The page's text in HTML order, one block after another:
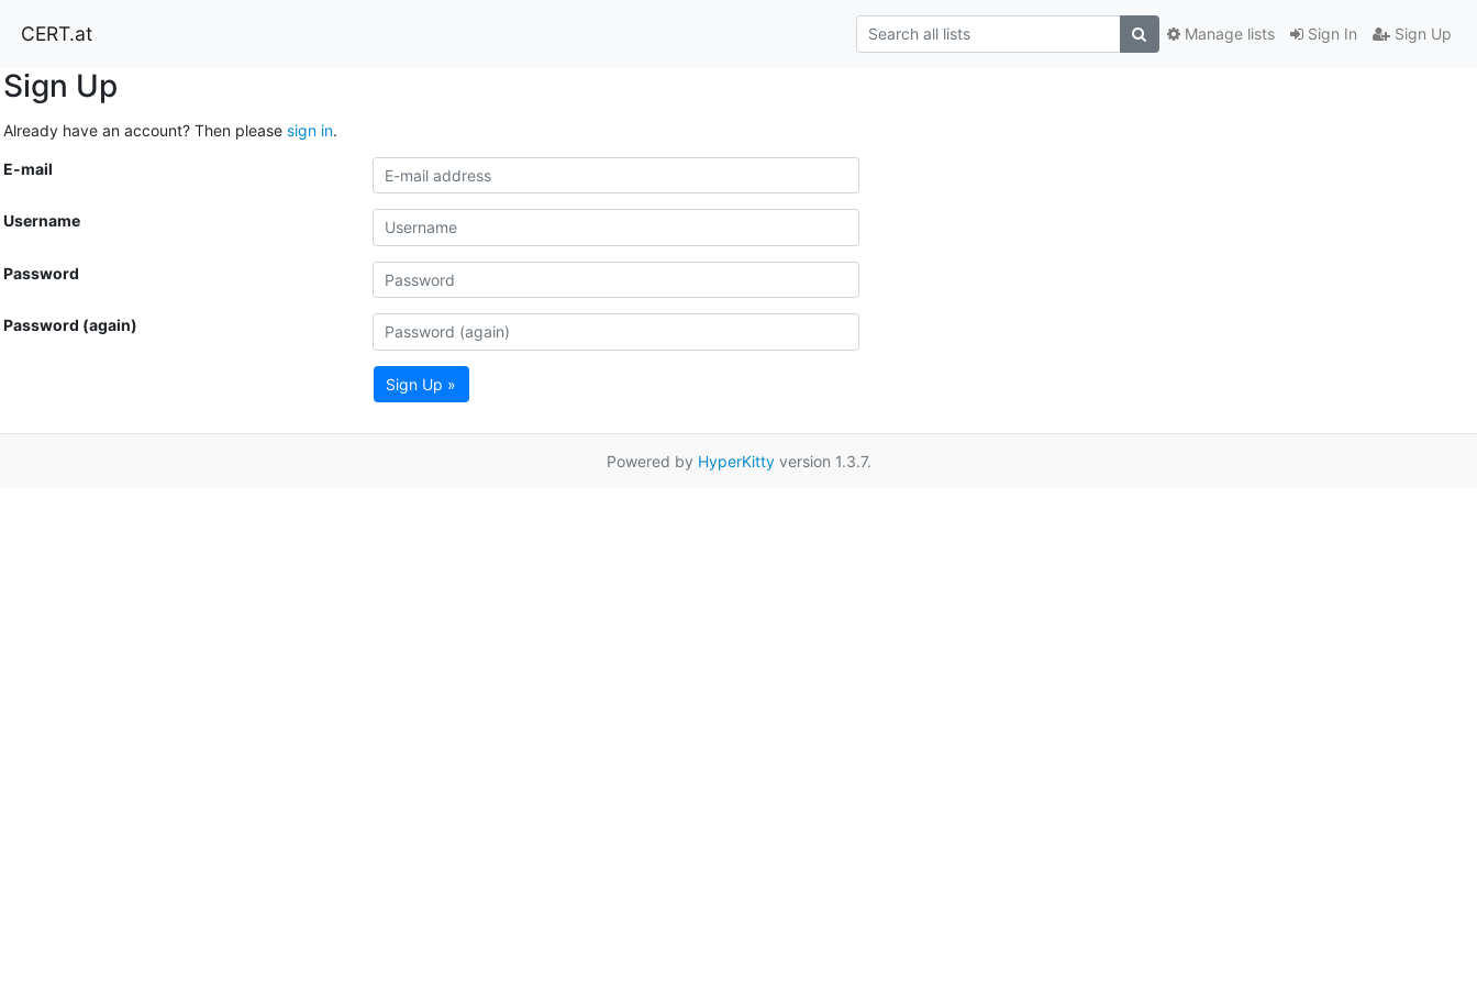
CERT.at Sign In Sign Up
Manage lists
Sign Up
Already have an account? Then please sign in.
E-mail
Username
Password
Password (again)
Sign Up »
Powered by HyperKittyversion 1.3.7.